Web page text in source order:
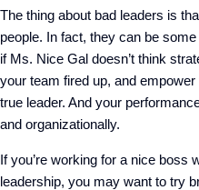
The thing about bad leaders is
people. In fact, they can be
if Ms. Nice Gal doesn’t think
your team fired up, and
true leader. And your
and organizationally.
If you’re working for a nice boss
leadership, you may want to try